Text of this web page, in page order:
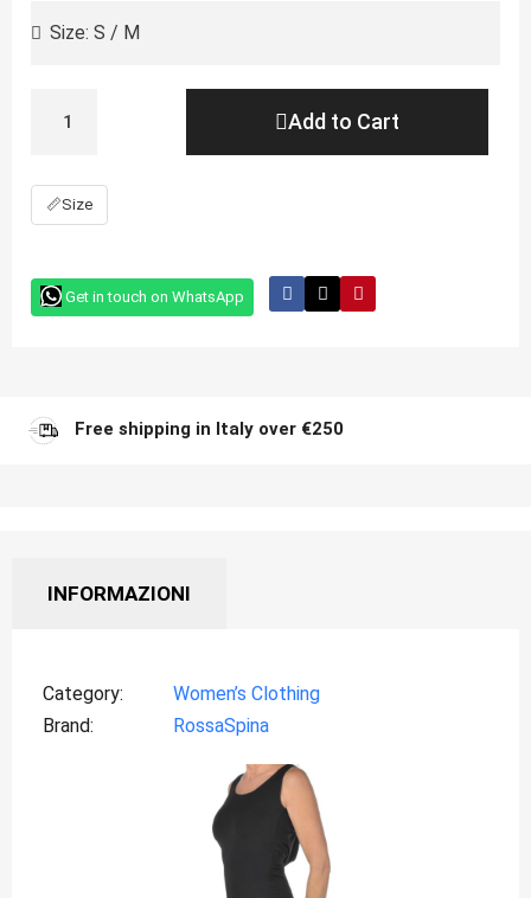
Add to Cart
📏Size
Get in touch on WhatsApp
Free shipping in Italy over €250
INFORMAZIONI
Category
Women’s Clothing
Brand
RossaSpina